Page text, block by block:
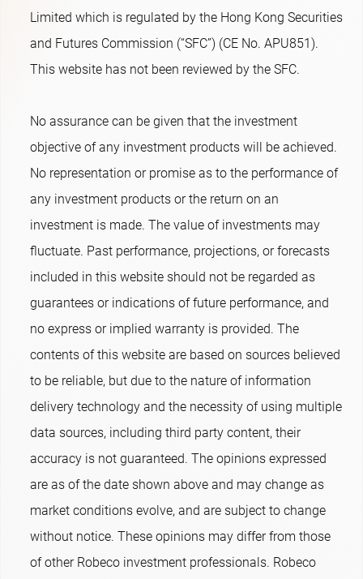
Limited which is regulated by the Hong Kong Securities
and Futures Commission (“SFC”) (CE No. APU851).
This website has not been reviewed by the SFC.
No assurance can be given that the investment
objective of any investment products will be achieved.
No representation or promise as to the performance of
any investment products or the return on an
investment is made. The value of investments may
fluctuate. Past performance, projections, or forecasts
included in this website should not be regarded as
guarantees or indications of future performance, and
no express or implied warranty is provided. The
contents of this website are based on sources believed
to be reliable, but due to the nature of information
delivery technology and the necessity of using multiple
data sources, including third party content, their
accuracy is not guaranteed. The opinions expressed
are as of the date shown above and may change as
market conditions evolve, and are subject to change
without notice. These opinions may differ from those
of other Robeco investment professionals. Robeco